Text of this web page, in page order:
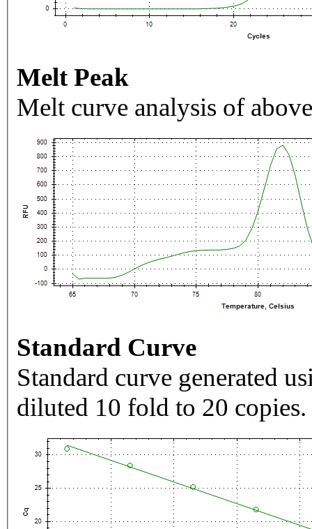
Melt Peak
Melt curve analysis of
Standard Curve
Standard curve generated
diluted 10 fold to 20 copies.